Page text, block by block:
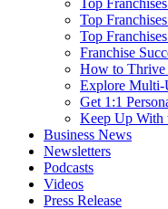
Top
Top
Top
Franchise
How to Thrive
Explore Multi-
Get 1:1
Keep Up With
Business News
Newsletters
Podcasts
Videos
Press Release